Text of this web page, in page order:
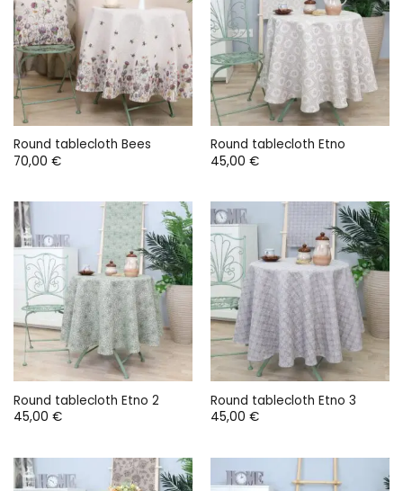
Round tablecloth Bees
70,00 €
Round tablecloth Etno
45,00 €
Round tablecloth Etno 2
45,00 €
Round tablecloth Etno 3
45,00 €